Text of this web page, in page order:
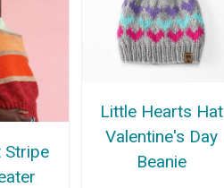
Stripe
Little Hearts Hat
Valentine's Day
Beanie